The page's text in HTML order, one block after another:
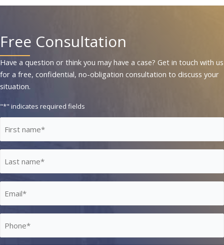
Free Consultation
Have a question or think you may have a case? Get in touch with us
for a free, confidential, no-obligation consultation to discuss your
situation.
"*" indicates required fields
Name
*
Name
*